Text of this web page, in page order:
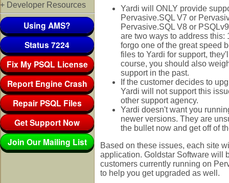
+ Developer Resources
Using AMS?
Status 7224
Fix My PSQL License
Report Engine Crash
Repair PSQL Files
Get Support Now
Join Our Mailing List
Yardi will ONLY provide
Pervasive.SQL V7 or
Pervasive.SQL V8 or
are two ways to address this:
forgo one of the great speed
files to Yardi for support,
course, you should also
support in the past.
If the customer decides to
Yardi will not support this
other support agency.
Yardi doesn't want you
newer versions. They are
the bullet now and get off of
Based on these issues, each site
application. Goldstar Software will
customers currently running on
to help you get upgraded as well.